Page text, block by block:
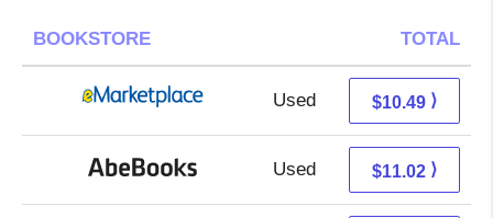
BOOKSTORE TOTAL
Used 5.50 + 4.99 s/h
$10.49 ⟩
Used 11.02 + Free s/h
$11.02 ⟩